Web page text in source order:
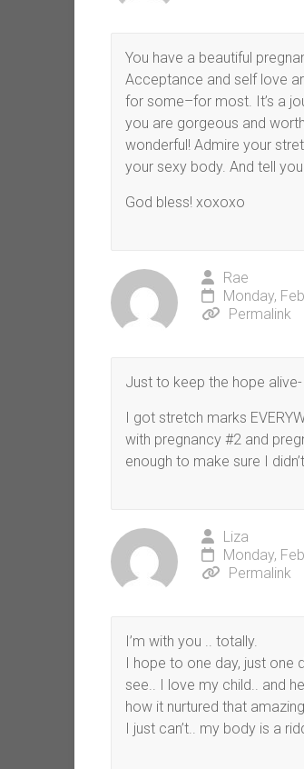
You have a beautiful
Acceptance and self love
for some–for most. It’s a
you are gorgeous and
wonderful! Admire your
your sexy body. And tell
God bless! xoxoxo
Rae
Monday,
Permalink
Just to keep the hope alive-
I got stretch marks
with pregnancy #2 and
enough to make sure I
Liza
Monday,
Permalink
I’m with you .. totally.
I hope to one day, just
see.. I love my child.. and
how it nurtured that
I just can’t.. my body is a